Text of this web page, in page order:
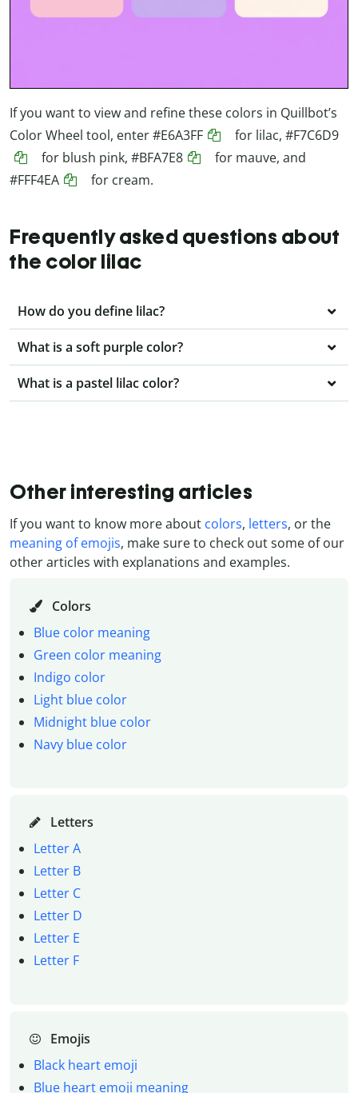
If you want to view and refine these colors in Quillbot’s
Color Wheel tool, enter#E6A3FF for lilac, #F7C6D9
for blush pink, #BFA7E8
for mauve, and
#FFF4EA
for cream.
Frequently asked questions about
the color lilac
How do you define lilac?
What is a soft purple color?
What is a pastel lilac color?
Other interesting articles
If you want to know more about colors, letters, or the
meaning of emojis, make sure to check out some of our
other articles with explanations and examples.
Colors
Blue color meaning
Green color meaning
Indigo color
Light blue color
Midnight blue color
Navy blue color
Letters
Letter A
Letter B
Letter C
Letter D
Letter E
Letter F
Emojis
Black heart emoji
Blue heart emoji meaning